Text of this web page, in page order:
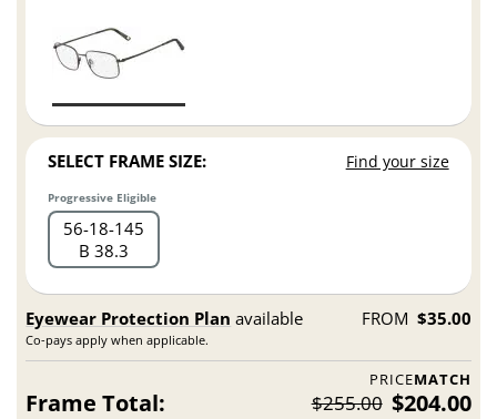
SELECT FRAME SIZE: Find your size
Progressive Eligible
56 18 145
B 38.3
Eyewear Protection Plan available
Co-pays apply when applicable.
FROM $35.00
PRICEMATCH
Frame Total: $255.00 $204.00